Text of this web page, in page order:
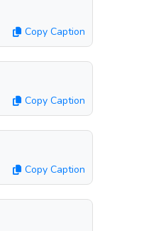
Copy Caption
Copy Caption
Copy Caption